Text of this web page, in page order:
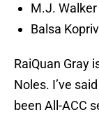
M.J. Walker
Balsa
RaiQuan Gray
Noles. I’ve
been All-ACC